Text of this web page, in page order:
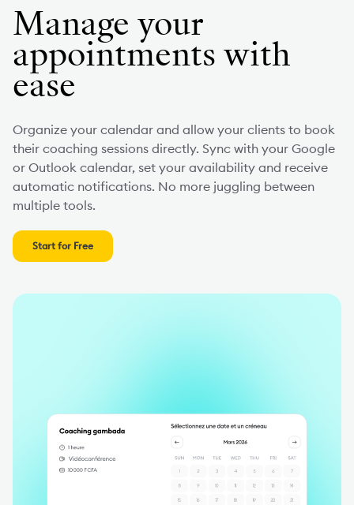
Manage your
appointments with
ease
Organize your calendar and allow your clients to book
their coaching sessions directly. Sync with your Google
or Outlook calendar, set your availability and receive
automatic notifications. No more juggling between
multiple tools.
Start for Free